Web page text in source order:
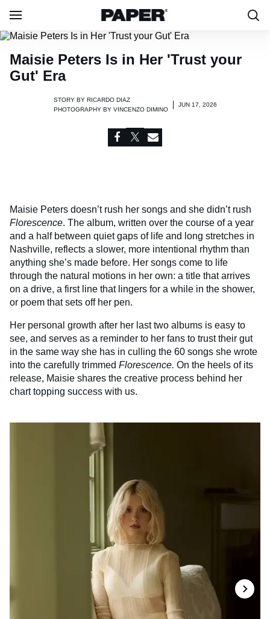
Maisie Peters Is in Her 'Trust your
Gut' Era
STORY BY RICARDO DIAZ
PHOTOGRAPHY BY VINCENZO DIMINO
JUN 17, 2026
Maisie Peters doesn’t rush her songs and she didn’t rush
Florescence. The album, written over the course of a year
and a half between quiet gaps of life and long stretches in
Nashville, reflects a slower, more intentional rhythm than
anything she’s made before. Her songs come to life
through the natural motions in her own: a title that arrives
on a drive, a first line that lingers for a while in the shower,
or poem that sets off her pen.
Her personal growth after her last two albums is easy to
see, and serves as a reminder to her fans to trust their gut
in the same way she has in culling the 60 songs she wrote
into the carefully trimmed Florescence. On the heels of its
release, Maisie shares the creative process behind her
chart topping success with us.